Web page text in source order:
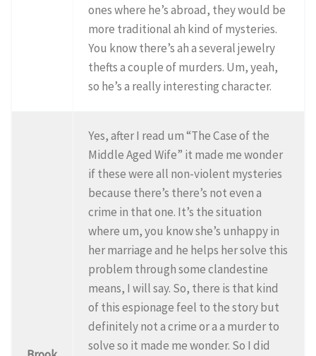
ones where he’s abroad, they would be
more traditional ah kind of mysteries.
You know there’s ah a several jewelry
thefts a couple of murders. Um, yeah,
so he’s a really interesting character.
Yes, after I read um “The Case of the
Middle Aged Wife” it made me wonder
if these were all non-violent mysteries
because there’s there’s not even a
crime in that one. It’s the situation
where um, you know she’s unhappy in
her marriage and he helps her solve this
problem through some clandestine
means, I will say. So, there is that kind
of this espionage feel to the story but
definitely not a crime or a a murder to
solve so it made me wonder. So I did